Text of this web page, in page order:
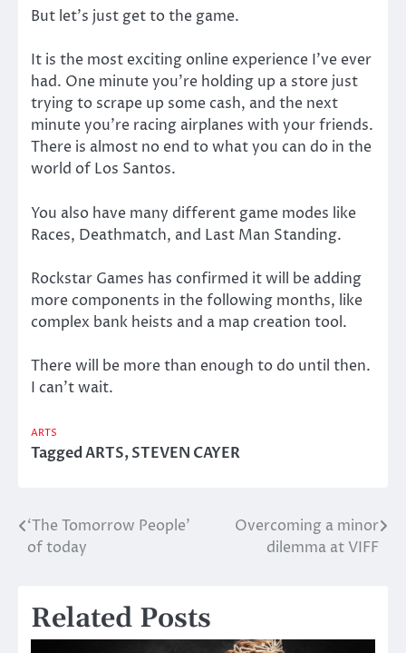
But let’s just get to the game.
It is the most exciting online experience I’ve ever
had. One minute you’re holding up a store just
trying to scrape up some cash, and the next
minute you’re racing airplanes with your friends.
There is almost no end to what you can do in the
world of Los Santos.
You also have many different game modes like
Races, Deathmatch, and Last Man Standing.
Rockstar Games has confirmed it will be adding
more components in the following months, like
complex bank heists and a map creation tool.
There will be more than enough to do until then.
I can’t wait.
ARTS
TaggedARTS,STEVEN CAYER
Post
navigation
‘The Tomorrow People’
of today
Overcoming a minor
dilemma at VIFF
Related Posts